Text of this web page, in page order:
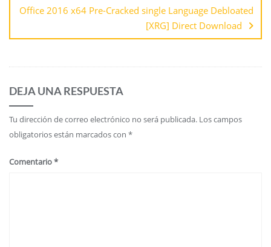
Office 2016 x64 Pre-Cracked single Language Debloated
[XRG] Direct Download
DEJA UNA RESPUESTA
Tu dirección de correo electrónico no será publicada. Los campos
obligatorios están marcados con *
Comentario*